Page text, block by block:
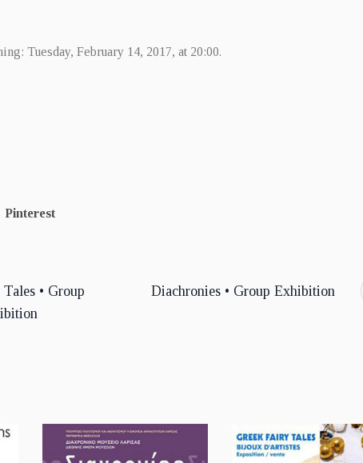
Tuesday, February 14, 2017, at 20:00.
Pinterest
• Group
Diachronies • Group Exhibition